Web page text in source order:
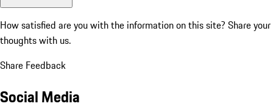
How satisfied are you with the information on this site? Share your
thoughts with us.
Share Feedback
Social Media